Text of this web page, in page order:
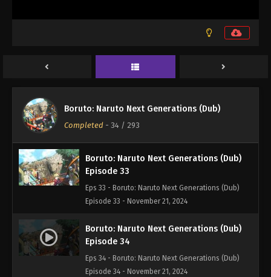
Boruto: Naruto Next Generations (Dub)
Completed - 34 / 293
Boruto: Naruto Next Generations (Dub)
Boruto: Naruto Next Generations (Dub)
Episode 32 - November 21, 2024
Boruto: Naruto Next Generations (Dub)
Episode 33
Eps 33 - Boruto: Naruto Next Generations (Dub)
Episode 33 - November 21, 2024
Boruto: Naruto Next Generations (Dub)
Episode 34
Eps 34 - Boruto: Naruto Next Generations (Dub)
Episode 34 - November 21, 2024